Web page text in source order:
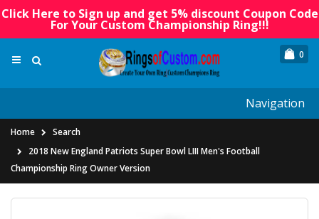
Click Here to Sign up and get 5% discount Coupon Code
For Your Custom Championship Ring!!!
0
Navigation
Home
Search
2018 New England Patriots Super Bowl LIII Men's Football
Championship Ring Owner Version